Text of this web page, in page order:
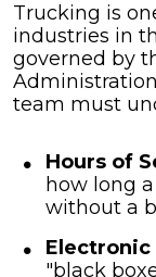
Trucking is
industries in
governed by
Administration
team must
Hours of
how long
without a
Electronic
"black